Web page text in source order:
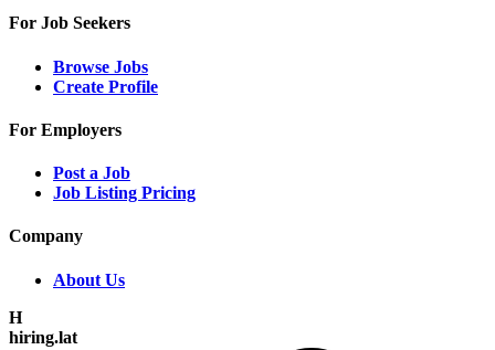
For Job Seekers
Browse Jobs
Create Profile
For Employers
Post a Job
Job Listing Pricing
Company
About Us
H
hiring.lat